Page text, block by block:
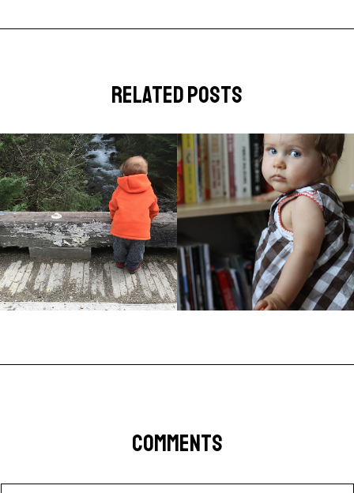
related posts
COMMENTS